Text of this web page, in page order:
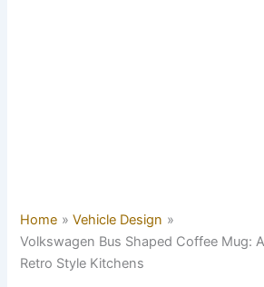
Home
Vehicle Design
Volkswagen Bus Shaped Coffee Mug:
Retro Style Kitchens